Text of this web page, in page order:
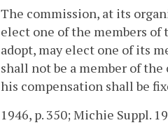
The commission, at its
elect one of the members of
adopt, may elect one of its
shall not be a member of
his compensation shall be
1946, p. 350; Michie Suppl.